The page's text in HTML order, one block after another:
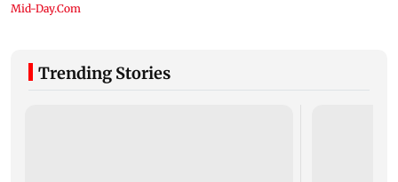
Trending Stories